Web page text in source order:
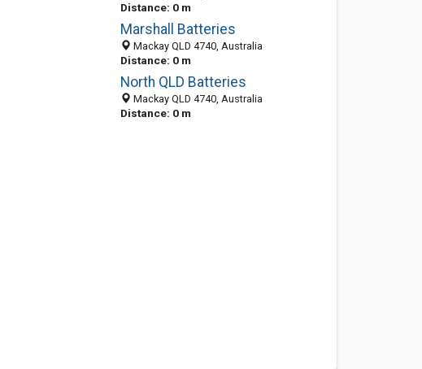
Distance: 0 m
Marshall Batteries
Mackay QLD 4740, Australia
Distance: 0 m
North QLD Batteries
Mackay QLD 4740, Australia
Distance: 0 m